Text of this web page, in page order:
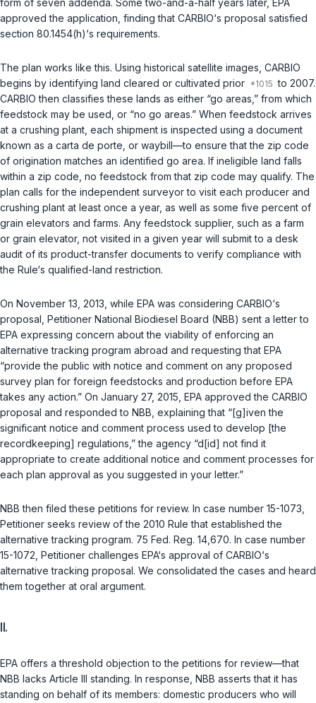
form of seven addenda. Some two-and-a-half years later, EPA
approved the application, finding that CARBIO‘s proposal satisfied
section 80.1454(h)‘s requirements.
The plan works like this. Using historical satellite images, CARBIO
begins by identifying land cleared or cultivated prior
to 2007.
CARBIO then classifies these lands as either “go areas,” from which
feedstock may be used, or “no go areas.” When feedstock arrives
at a crushing plant, each shipment is inspected using a document
known as a carta de porte, or waybill—to ensure that the zip code
of origination matches an identified go area. If ineligible land falls
within a zip code, no feedstock from that zip code may qualify. The
plan calls for the independent surveyor to visit each producer and
crushing plant at least once a year, as well as some five percent of
grain elevators and farms. Any feedstock supplier, such as a farm
or grain elevator, not visited in a given year will submit to a desk
audit of its product-transfer documents to verify compliance with
the Rule‘s qualified-land restriction.
On November 13, 2013, while EPA was considering CARBIO‘s
proposal, Petitioner National Biodiesel Board (NBB) sent a letter to
EPA expressing concern about the viability of enforcing an
alternative tracking program abroad and requesting that EPA
“provide the public with notice and comment on any proposed
survey plan for foreign feedstocks and production before EPA
takes any action.” On January 27, 2015, EPA approved the CARBIO
proposal and responded to NBB, explaining that “[g]iven the
significant notice and comment process used to develop [the
recordkeeping] regulations,” the agency “d[id] not find it
appropriate to create additional notice and comment processes for
each plan approval as you suggested in your letter.”
NBB then filed these petitions for review. In case number 15-1073,
Petitioner seeks review of the 2010 Rule that established the
alternative tracking program. 75 Fed. Reg. 14,670. In case number
15-1072, Petitioner challenges EPA‘s approval of CARBIO‘s
alternative tracking proposal. We consolidated the cases and heard
them together at oral argument.
II.
EPA offers a threshold objection to the petitions for review—that
NBB lacks Article III standing. In response, NBB asserts that it has
standing on behalf of its members: domestic producers who will